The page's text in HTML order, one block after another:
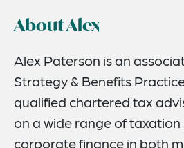
Experience
Expertise
Related News
About Alex
Alex Paterson is an
Strategy & Benefits
qualified chartered tax
on a wide range of
corporate finance in both